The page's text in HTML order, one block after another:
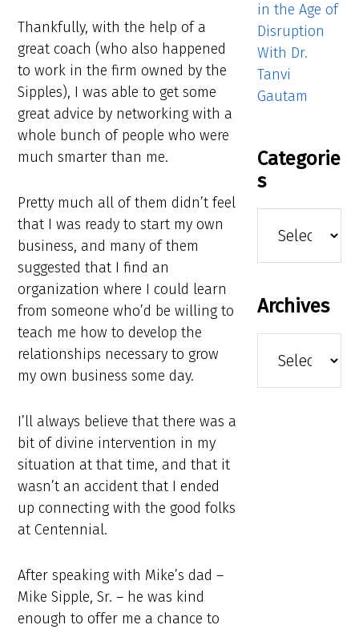
Thankfully, with the help of a
great coach (who also happened
to work in the firm owned by the
Sipples), I was able to get some
great advice by networking with a
whole bunch of people who were
much smarter than me.
Pretty much all of them didn’t feel
that I was ready to start my own
business, and many of them
suggested that I find an
organization where I could learn
from someone who’d be willing to
teach me how to develop the
relationships necessary to grow
my own business some day.
I’ll always believe that there was a
bit of divine intervention in my
situation at that time, and that it
wasn’t an accident that I ended
up connecting with the good folks
at Centennial.
After speaking with Mike’s dad –
Mike Sipple, Sr. – he was kind
enough to offer me a chance to
in the Age of
Disruption
With Dr.
Tanvi
Gautam
Categorie
s
Archives